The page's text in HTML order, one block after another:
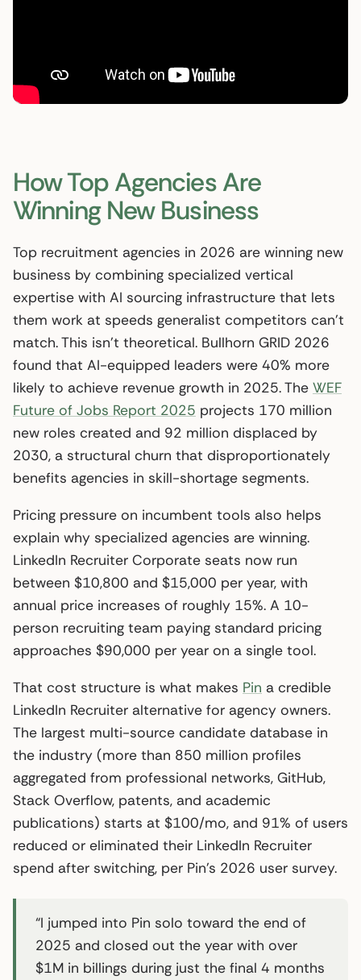
How Top Agencies Are
Winning New Business
Top recruitment agencies in 2026 are winning new
business by combining specialized vertical
expertise with AI sourcing infrastructure that lets
them work at speeds generalist competitors can’t
match. This isn’t theoretical. Bullhorn GRID 2026
found that AI-equipped leaders were 40% more
likely to achieve revenue growth in 2025. The WEF
Future of Jobs Report 2025 projects 170 million
new roles created and 92 million displaced by
2030, a structural churn that disproportionately
benefits agencies in skill-shortage segments.
Pricing pressure on incumbent tools also helps
explain why specialized agencies are winning.
LinkedIn Recruiter Corporate seats now run
between $10,800 and $15,000 per year, with
annual price increases of roughly 15%. A 10-
person recruiting team paying standard pricing
approaches $90,000 per year on a single tool.
That cost structure is what makes Pin a credible
LinkedIn Recruiter alternative for agency owners.
The largest multi-source candidate database in
the industry (more than 850 million profiles
aggregated from professional networks, GitHub,
Stack Overflow, patents, and academic
publications) starts at $100/mo, and 91% of users
reduced or eliminated their LinkedIn Recruiter
spend after switching, per Pin’s 2026 user survey.
“I jumped into Pin solo toward the end of
2025 and closed out the year with over
$1M in billings during just the final 4 months